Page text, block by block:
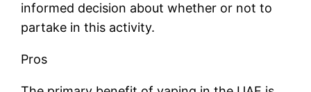
informed decision about whether or not to
partake in this activity.
Pros